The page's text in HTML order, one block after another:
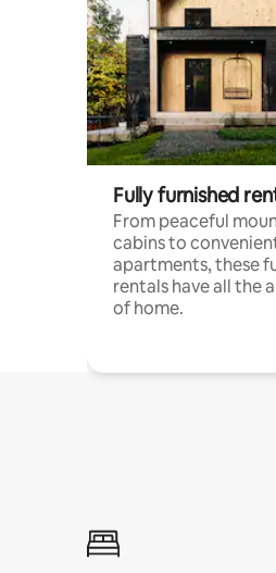
Fully furnished
From peaceful
cabins to
apartments, these
rentals have all the
of home.